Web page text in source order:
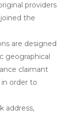
providers
the
are designed
geographical
claimant
order to
address,